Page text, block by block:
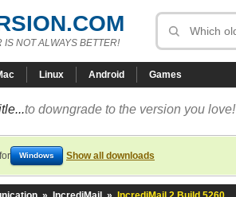
NOT ALWAYS BETTER!
Linux Android Games
to downgrade to the version you love!
Windows Show all downloads